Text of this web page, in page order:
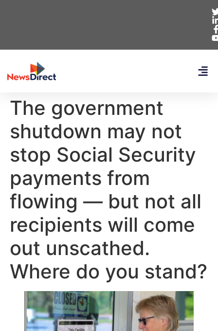
The government
shutdown may not
stop Social Security
payments from
flowing — but not all
recipients will come
out unscathed.
Where do you stand?